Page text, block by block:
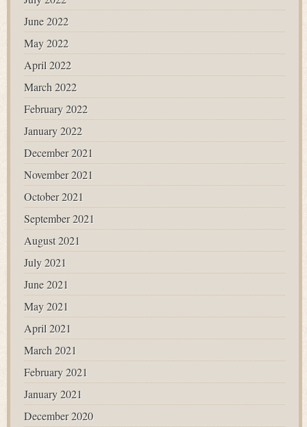
June 2022
May 2022
April 2022
March 2022
February 2022
January 2022
December 2021
November 2021
October 2021
September 2021
August 2021
July 2021
June 2021
May 2021
April 2021
March 2021
February 2021
January 2021
December 2020